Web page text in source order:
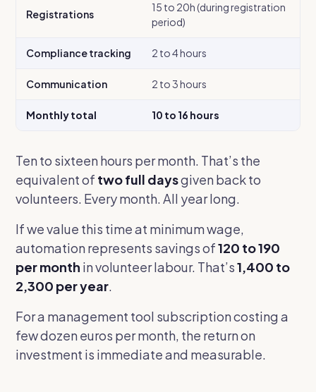
Registrations
15 to 20h (during registration
period)
Compliance tracking 2 to 4 hours
Communication 2 to 3 hours
Monthly total 10 to 16 hours
Ten to sixteen hours per month. That’s the
equivalent of two full daysgiven back to
volunteers. Every month. All year long.
If we value this time at minimum wage,
automation represents savings of120 to 190
per month in volunteer labour. That’s1,400 to
2,300 per year.
For a management tool subscription costing a
few dozen euros per month, the return on
investment is immediate and measurable.